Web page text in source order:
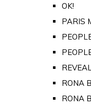
OK!
PARIS
RONA
RONA